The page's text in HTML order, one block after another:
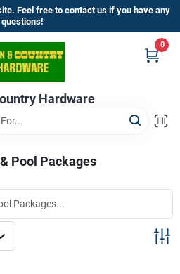
Feel free to contact us if you have any
questions!
Hardware
0
Pool Packages